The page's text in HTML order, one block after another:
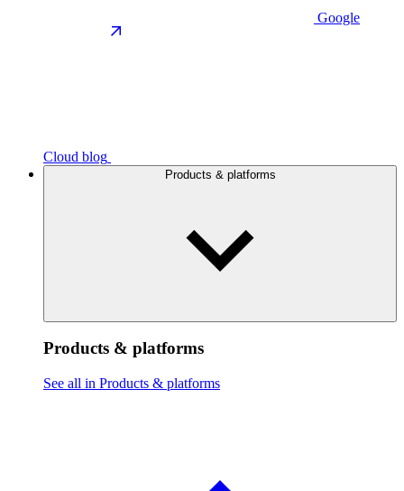
Google
Cloud blog
Products & platforms
Products & platforms
See all in Products & platforms